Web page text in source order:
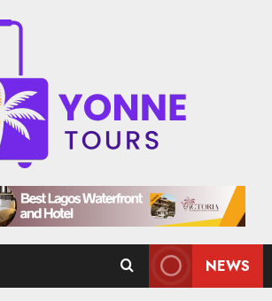
NEWS